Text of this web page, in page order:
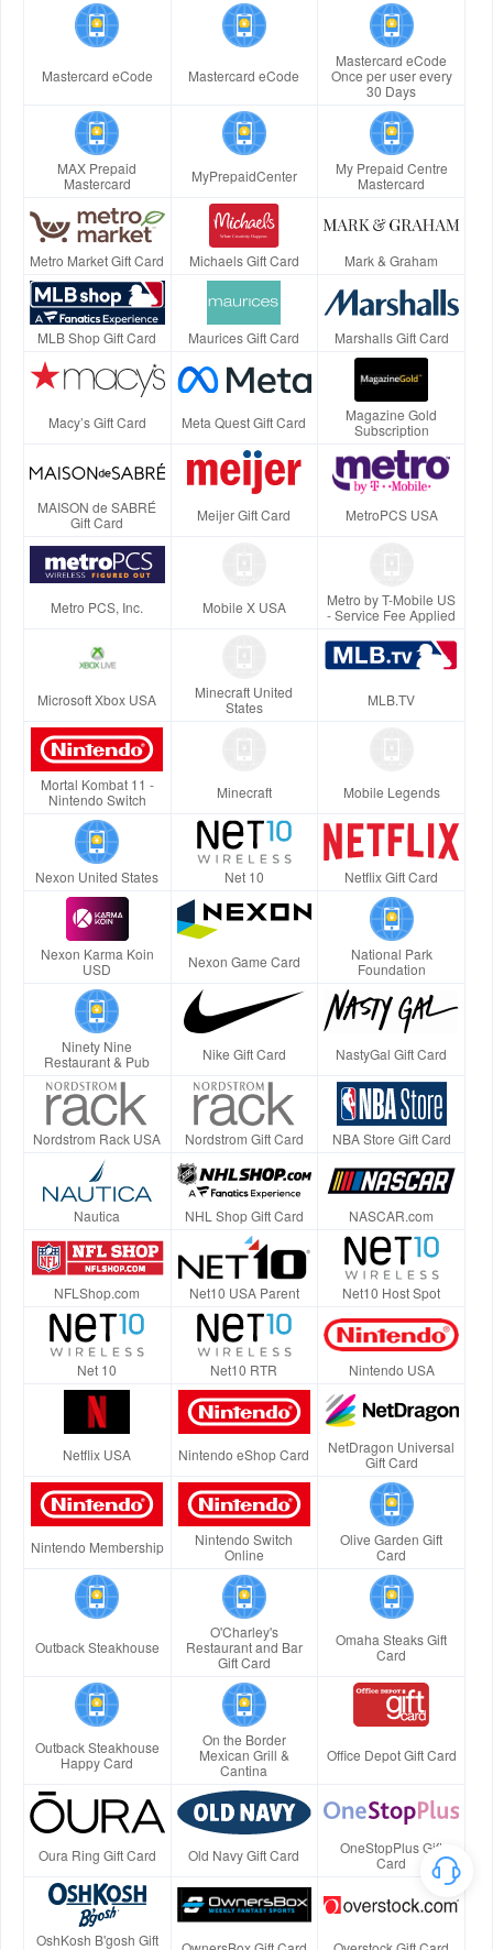
Mastercard eCode Mastercard eCode
Mastercard eCode
Once per user every
30 Days
MAX Prepaid
Mastercard
MyPrepaidCenter
My Prepaid Centre
Mastercard
Metro Market Gift Card Michaels Gift Card Mark & Graham
MLB Shop Gift Card Maurices Gift Card Marshalls Gift Card
Macy’s Gift Card Meta Quest Gift Card
Magazine Gold
Subscription
MAISON de SABRÉ
Gift Card
Meijer Gift Card MetroPCS USA
Metro PCS, Inc. Mobile X USA
Metro by T-Mobile US
- Service Fee Applied
Microsoft Xbox USA
Minecraft United
States
MLB.TV
Mortal Kombat 11 -
Nintendo Switch
Minecraft Mobile Legends
Nexon United States Net 10 Netflix Gift Card
Nexon Karma Koin
USD
Nexon Game Card
National Park
Foundation
Ninety Nine
Restaurant & Pub
Nike Gift Card NastyGal Gift Card
Nordstrom Rack USA Nordstrom Gift Card NBA Store Gift Card
Nautica NHL Shop Gift Card NASCAR.com
NFLShop.com Net10 USA Parent Net10 Host Spot
Net 10 Net10 RTR Nintendo USA
Netflix USA Nintendo eShop Card
NetDragon Universal
Gift Card
Nintendo Membership
Nintendo Switch
Online
Olive Garden Gift
Card
Outback Steakhouse
O'Charley's
Restaurant and Bar
Gift Card
Omaha Steaks Gift
Card
Outback Steakhouse
Happy Card
On the Border
Mexican Grill &
Cantina
Office Depot Gift Card
Oura Ring Gift Card Old Navy Gift Card
OneStopPlus Gift
Card
OshKosh B'gosh Gift